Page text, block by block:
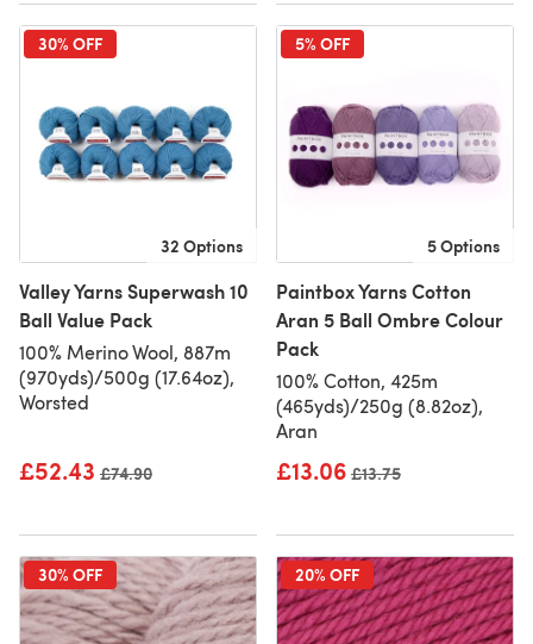
30% OFF
32 Options
Valley Yarns Superwash 10
Ball Value Pack
100% Merino Wool, 887m
(970yds)/500g (17.64oz),
Worsted
£52.43 Old price
£74.90
5% OFF
5 Options
Paintbox Yarns Cotton
Aran 5 Ball Ombre Colour
Pack
100% Cotton, 425m
(465yds)/250g (8.82oz),
Aran
£13.06 Old price
£13.75
30% OFF 20% OFF